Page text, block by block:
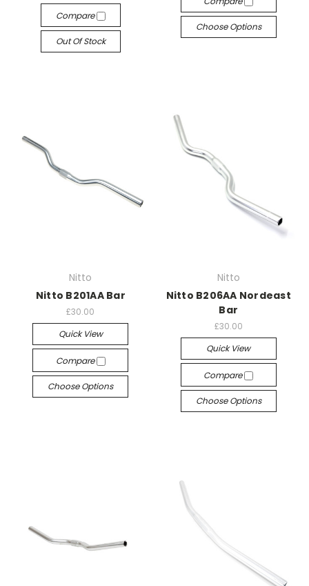
Compare
Out Of Stock
Choose Options
Nitto
Nitto B201AA Bar
£30.00
Quick View
Compare
Choose Options
Nitto
Nitto B206AA Nordeast
Bar
£30.00
Quick View
Compare
Choose Options